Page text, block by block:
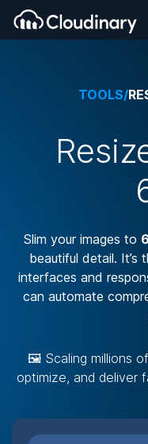
TOOLS/
Slim your images to
beautiful detail.
interfaces and
can automate
🖼️ Scaling millions
optimize, and deliver